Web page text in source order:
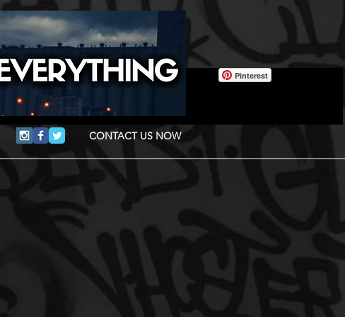
CONTACT US NOW
Pinterest